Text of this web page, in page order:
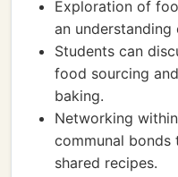
Exploration of
an
Students can
food sourcing
baking.
Networking
communal bonds
shared recipes.